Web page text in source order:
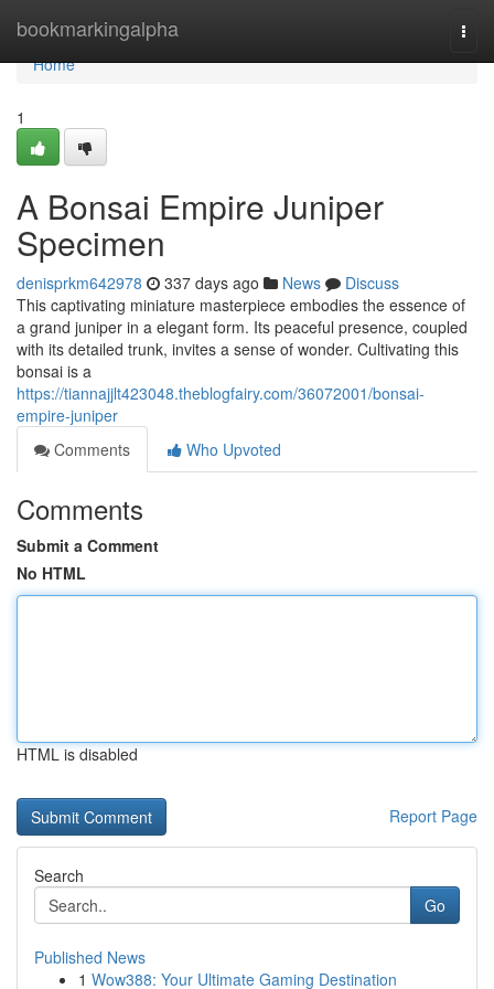
bookmarkingalpha
Home
Home
1
A Bonsai Empire Juniper
Specimen
denisprkm642978 337 days ago News
Discuss
This captivating miniature masterpiece embodies the essence of
a grand juniper in a elegant form. Its peaceful presence, coupled
with its detailed trunk, invites a sense of wonder. Cultivating this
bonsai is a
https://tiannajjlt423048.theblogfairy.com/36072001/bonsai-
empire-juniper
Comments
Who Upvoted
Comments
Submit a Comment
No HTML
HTML is disabled
Report Page
Search
Go
Published News
1 Wow388: Your Ultimate Gaming Destination